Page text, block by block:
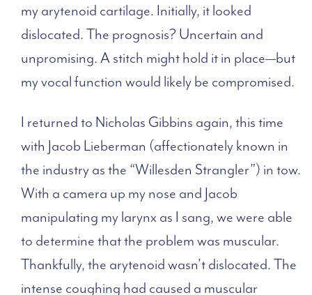
my arytenoid cartilage. Initially, it looked
dislocated. The prognosis? Uncertain and
unpromising. A stitch might hold it in place—but
my vocal function would likely be compromised.
I returned to Nicholas Gibbins again, this time
with Jacob Lieberman (affectionately known in
the industry as the “Willesden Strangler”) in tow.
With a camera up my nose and Jacob
manipulating my larynx as I sang, we were able
to determine that the problem was muscular.
Thankfully, the arytenoid wasn’t dislocated. The
intense coughing had caused a muscular